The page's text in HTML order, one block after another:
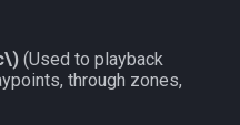
(Used to playback
through zones,